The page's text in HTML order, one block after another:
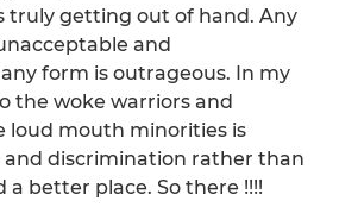
truly getting out of hand. Any
and
form is outrageous. In my
the woke warriors and
loud mouth minorities is
and discrimination rather than
better place. So there !!!!